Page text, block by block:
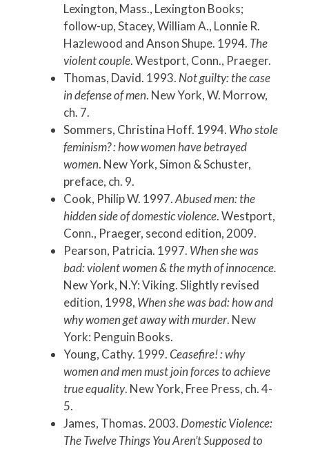
Lexington, Mass., Lexington Books;
follow-up, Stacey, William A., Lonnie R.
Hazlewood and Anson Shupe. 1994. The
violent couple. Westport, Conn., Praeger.
Thomas, David. 1993. Not guilty: the case
in defense of men. New York, W. Morrow,
ch. 7.
Sommers, Christina Hoff. 1994. Who stole
feminism? : how women have betrayed
women. New York, Simon & Schuster,
preface, ch. 9.
Cook, Philip W. 1997.Abused men: the
hidden side of domestic violence. Westport,
Conn., Praeger, second edition, 2009.
Pearson, Patricia. 1997. When she was
bad: violent women & the myth of innocence.
New York, N.Y: Viking. Slightly revised
edition, 1998, When she was bad: how and
why women get away with murder. New
York: Penguin Books.
Young, Cathy. 1999.Ceasefire! : why
women and men must join forces to achieve
true equality. New York, Free Press, ch. 4-
5.
James, Thomas. 2003. Domestic Violence:
The Twelve Things You Aren’t Supposed to